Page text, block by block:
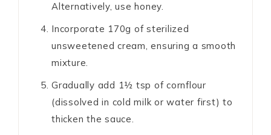
Alternatively, use honey.
Incorporate 170g of sterilized
unsweetened cream, ensuring a smooth
mixture.
Gradually add 1½ tsp of cornflour
(dissolved in cold milk or water first) to
thicken the sauce.